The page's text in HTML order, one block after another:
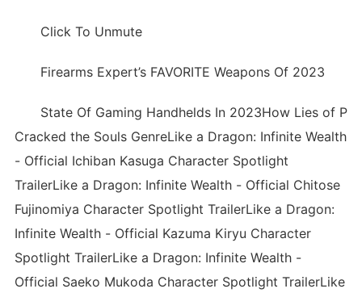
Click To Unmute
Firearms Expert’s FAVORITE Weapons Of 2023
State Of Gaming Handhelds In 2023How Lies of P
Cracked the Souls GenreLike a Dragon: Infinite Wealth
- Official Ichiban Kasuga Character Spotlight
TrailerLike a Dragon: Infinite Wealth - Official Chitose
Fujinomiya Character Spotlight TrailerLike a Dragon:
Infinite Wealth - Official Kazuma Kiryu Character
Spotlight TrailerLike a Dragon: Infinite Wealth -
Official Saeko Mukoda Character Spotlight TrailerLike